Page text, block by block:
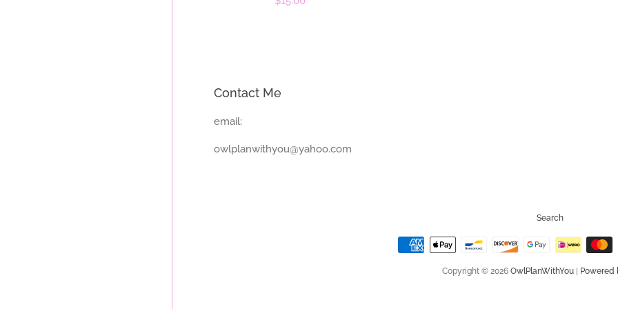
Contact Me
email:
owlplanwithyou@yahoo.com
Search
Copyright © 2026 OwlPlanWithYou Powered